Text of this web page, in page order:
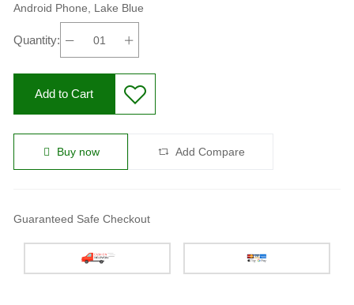
Android Phone, Lake Blue
Quantity:
Add to Cart
Buy now Add Compare
Guaranteed Safe Checkout